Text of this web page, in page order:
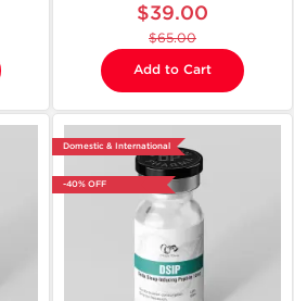
$39.00
$65.00
Add to Cart
Domestic & International
-40% OFF